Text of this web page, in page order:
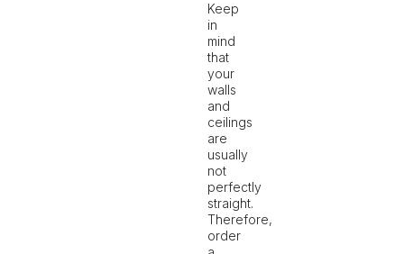
Keep
in
mind
that
your
walls
and
ceilings
are
usually
not
perfectly
straight.
Therefore,
order